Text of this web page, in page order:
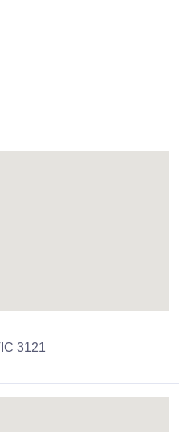
3121